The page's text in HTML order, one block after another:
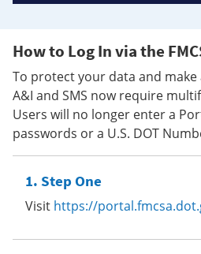
How to Log In via the
To protect your data and make
A&I and SMS now require
Users will no longer enter a
passwords or a U.S. DOT
Step One
Visit https://